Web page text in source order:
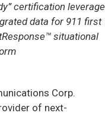
certification leverage
data for 911 first
situational
Corp.
of next-